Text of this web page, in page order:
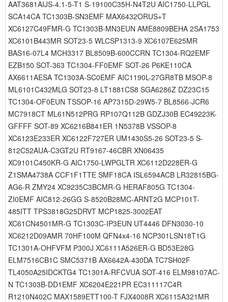
AAT3681AIJS-4.1-5-T1 S-19100C35H-N4T2U AIC1750-LLPGL
SCA14CA TC1303B-SN3EMF MAX6432ORUS+T
XC6127C49FMR-G TC1303B-MN3EUN AME8809BEHA 2SA1753
XC6101B443MR SOT23-5 WLCSP1313-9 XC6107E625MR
BAS16-07L4 MCH3317 BL8509B-600CCRN TC1304-RQ2EMF
EZB150 SOT-363 TC1304-FF0EMF SOT-26 P6KE110CA
AX6611AESA TC1303A-SC0EMF AIC1190L-27GR8TB MSOP-8
ML6101C432MLG SOT23-8 LT1881CS8 SGA6286Z DZ23C15
TC1304-OF0EUN TSSOP-16 AP7315D-29W5-7 BL8566-JCR6
MC7918CT ML61N512PRG RP107Q112B GDZJ30B EC49223K-
GFFFF SOT-89 XC6216B841ER 1N5378B VSSOP-8
XC6123E233ER XC6122F727ER UM1430S5-26 SOT23-5 S-
812C52AUA-C3GT2U RT9167-46CBR XN06435
XC9101C450KR-G AIC1750-LWPGLTR XC6112D228ER-G
Z1SMA4738A CCF1F1TTE SMF18CA ISL6594ACB LR32815BG-
AG6-R ZMY24 XC9235C3BCMR-G HERAF805G TC1304-
ZI0EMF AIC812-26GG S-8520B28MC-ARNT2G MCP101T-
485ITT TPS3818G25DRVT MCP1825-3002EAT
XC61CN4501MR-G TC1303C-IP3EUN UT4446 DFN3030-10
XC6212D09AMR 70HF100M QFN4x4-16 NCP301LSN18T1G
TC1301A-OHFVFM P300J XC6111A526ER-G BD53E28G
ELM7516CB1C SMC5371B AX6642A-430DA TC7SH02F
TL4050A25IDCKTG4 TC1301A-RFCVUA SOT-416 ELM98107AC-
N TC1303B-DD1EMF XC6204E221PR EC311117C4R
R1210N402C MAX1589ETT100-T FJX4008R XC6115A321MR